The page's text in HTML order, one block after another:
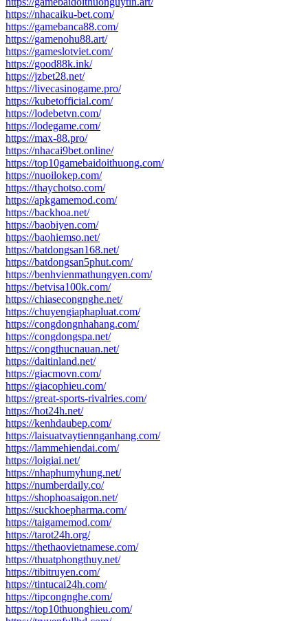
https://nhacaiku-bet.com/
https://gamebanca88.com/
https://gamenohu88.art/
https://gameslotviet.com/
https://good88k.ink/
https://jzbet28.net/
https://livecasinogame.pro/
https://kubetofficial.com/
https://lodebetvn.com/
https://lodegame.com/
https://max-88.pro/
https://nhacai9bet.online/
https://top10gamebaidoithuong.com/
https://nuoilokep.com/
https://thaychotso.com/
https://apkgamemod.com/
https://backhoa.net/
https://baobiyen.com/
https://baohiemso.net/
https://batdongsan168.net/
https://batdongsan5phut.com/
https://benhvienmathungyen.com/
https://betvisa100k.com/
https://chiasecongnghe.net/
https://chuyengiaphapluat.com/
https://congdongnhahang.com/
https://congdongspa.net/
https://congthucnauan.net/
https://daitinland.net/
https://giacmovn.com/
https://giacophieu.com/
https://great-sports-rivalries.com/
https://hot24h.net/
https://kenhdaubep.com/
https://laisuatvaytiennganhang.com/
https://lammehiendai.com/
https://loigiai.net/
https://nhaphumyhung.net/
https://numberdaily.co/
https://shophoasaigon.net/
https://suckhoepharma.com/
https://taigamemod.com/
https://tarot24h.org/
https://thethaovietnamese.com/
https://thuatphongthuy.net/
https://tibitruyen.com/
https://tintucai24h.com/
https://tipcongnghe.com/
https://top10thuonghieu.com/